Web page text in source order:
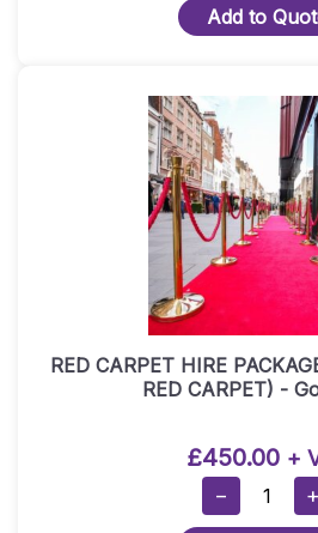
Add to
RED CARPET HIRE
RED CARPET) ​-
£450.00 +
−
RED
+